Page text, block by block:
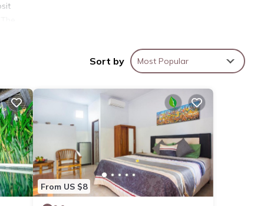
Sort by Most Popular
From US $8